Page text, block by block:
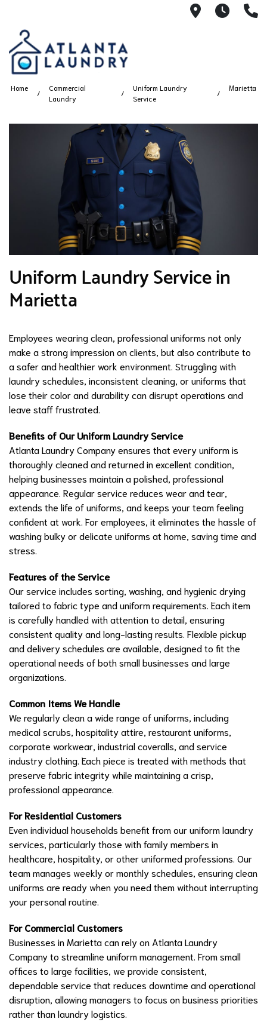
21008AM
Home
Commercial
Laundry
Uniform Laundry
Service
Marietta
Uniform Laundry Service in
Marietta
Employees wearing clean, professional uniforms not only
make a strong impression on clients, but also contribute to
a safer and healthier work environment. Struggling with
laundry schedules, inconsistent cleaning, or uniforms that
lose their color and durability can disrupt operations and
leave staff frustrated.
Benefits of Our Uniform Laundry Service
Atlanta Laundry Company ensures that every uniform is
thoroughly cleaned and returned in excellent condition,
helping businesses maintain a polished, professional
appearance. Regular service reduces wear and tear,
extends the life of uniforms, and keeps your team feeling
confident at work. For employees, it eliminates the hassle of
washing bulky or delicate uniforms at home, saving time and
stress.
Features of the Service
Our service includes sorting, washing, and hygienic drying
tailored to fabric type and uniform requirements. Each item
is carefully handled with attention to detail, ensuring
consistent quality and long-lasting results. Flexible pickup
and delivery schedules are available, designed to fit the
operational needs of both small businesses and large
organizations.
Common Items We Handle
We regularly clean a wide range of uniforms, including
medical scrubs, hospitality attire, restaurant uniforms,
corporate workwear, industrial coveralls, and service
industry clothing. Each piece is treated with methods that
preserve fabric integrity while maintaining a crisp,
professional appearance.
For Residential Customers
Even individual households benefit from our uniform laundry
services, particularly those with family members in
healthcare, hospitality, or other uniformed professions. Our
team manages weekly or monthly schedules, ensuring clean
uniforms are ready when you need them without interrupting
your personal routine.
For Commercial Customers
Businesses in Marietta can rely on Atlanta Laundry
Company to streamline uniform management. From small
offices to large facilities, we provide consistent,
dependable service that reduces downtime and operational
disruption, allowing managers to focus on business priorities
rather than laundry logistics.